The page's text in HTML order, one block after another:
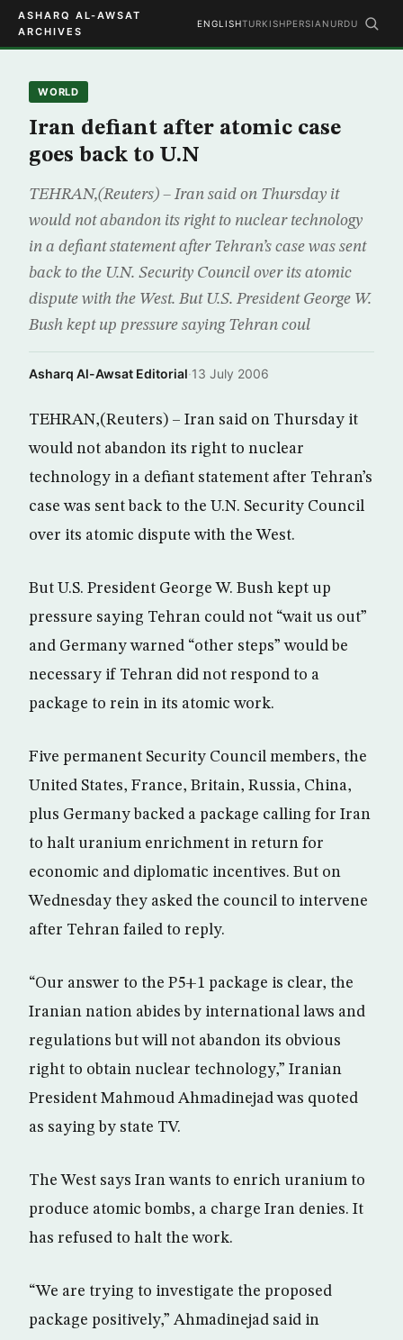
ASHARQ AL-AWSAT
ARCHIVES
ENGLISHTURKISHPERSIAN URDU
WORLD
Iran defiant after atomic case
goes back to U.N
TEHRAN,(Reuters) – Iran said on Thursday it
would not abandon its right to nuclear technology
in a defiant statement after Tehran’s case was sent
back to the U.N. Security Council over its atomic
dispute with the West. But U.S. President George W.
Bush kept up pressure saying Tehran coul
Asharq Al-Awsat Editorial·13 July 2006
TEHRAN,(Reuters) – Iran said on Thursday it
would not abandon its right to nuclear
technology in a defiant statement after Tehran’s
case was sent back to the U.N. Security Council
over its atomic dispute with the West.
But U.S. President George W. Bush kept up
pressure saying Tehran could not “wait us out”
and Germany warned “other steps” would be
necessary if Tehran did not respond to a
package to rein in its atomic work.
Five permanent Security Council members, the
United States, France, Britain, Russia, China,
plus Germany backed a package calling for Iran
to halt uranium enrichment in return for
economic and diplomatic incentives. But on
Wednesday they asked the council to intervene
after Tehran failed to reply.
“Our answer to the P5+1 package is clear, the
Iranian nation abides by international laws and
regulations but will not abandon its obvious
right to obtain nuclear technology,” Iranian
President Mahmoud Ahmadinejad was quoted
as saying by state TV.
The West says Iran wants to enrich uranium to
produce atomic bombs, a charge Iran denies. It
has refused to halt the work.
“We are trying to investigate the proposed
package positively,” Ahmadinejad said in